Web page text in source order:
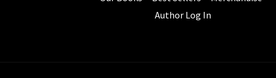
Author Log In